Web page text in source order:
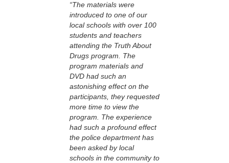
“The materials were
introduced to one of our
local schools with over 100
students and teachers
attending the Truth About
Drugs program. The
program materials and
DVD had such an
astonishing effect on the
participants, they requested
more time to view the
program. The experience
had such a profound effect
the police department has
been asked by local
schools in the community to